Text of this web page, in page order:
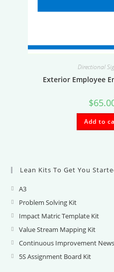
Directional
Exterior Employee
$
Add to
Lean Kits To Get You
A3Opens
in
a
new
tab
Problem Solving KitOpens
in
a
new
tab
Impact Matric Template Kit
a
Value Stream Mapping KitOpens
in
Continuous Improvement
5S Assignment Board KitOpens